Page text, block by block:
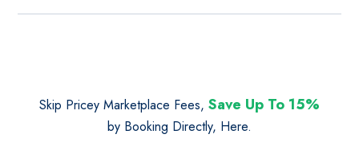
Skip Pricey Marketplace Fees, Save Up To 15%
by Booking Directly, Here.